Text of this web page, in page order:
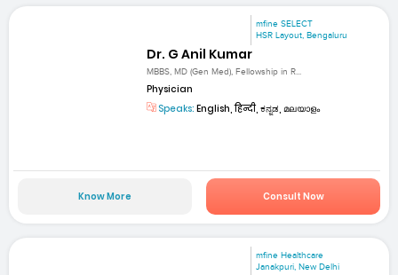
mfine SELECT
HSR Layout, Bengaluru
Dr. G Anil Kumar
MBBS, MD (Gen Med), Fellowship in R...
Physician
Speaks: English, हिन्दी, ಕನ್ನಡ, മലയാളം
Know More Consult Now
mfine Healthcare
Janakpuri, New Delhi